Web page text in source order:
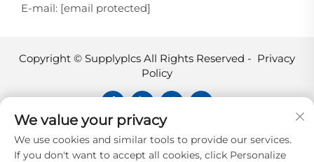
E-mail: [email protected]
Copyright © Supplyplcs All Rights Reserved - Privacy
Policy
Supplyplcs is not an authorized
distributor unless otherwise specified,
We value your privacy
We use cookies and similar tools to provide our services.
If you don't want to accept all cookies, click Personalize